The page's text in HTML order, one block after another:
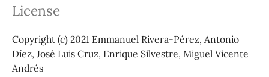
License
Copyright (c) 2021 Emmanuel Rivera-Pérez, Antonio
Díez, José Luis Cruz, Enrique Silvestre, Miguel Vicente
Andrés